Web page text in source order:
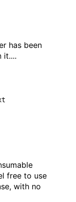
has been
it....
free to use
with no